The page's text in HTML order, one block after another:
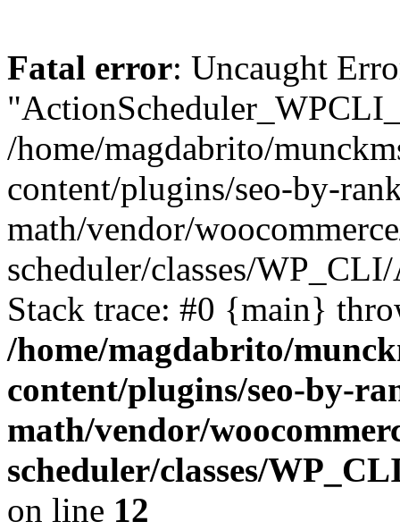
Fatal error: Uncaught
/home/magdabrito/
content/plugins/seo-by-
math/vendor/
scheduler/classes/
Stack trace: #0 {main}
/home/magdabrito/
content/plugins/seo-by-
math/vendor/
scheduler/classes/
on line 12